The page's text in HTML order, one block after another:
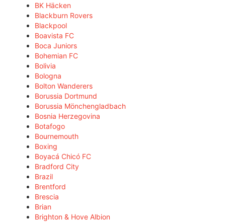
BK Häcken
Blackburn Rovers
Blackpool
Boavista FC
Boca Juniors
Bohemian FC
Bolivia
Bologna
Bolton Wanderers
Borussia Dortmund
Borussia Mönchengladbach
Bosnia Herzegovina
Botafogo
Bournemouth
Boxing
Boyacá Chicó FC
Bradford City
Brazil
Brentford
Brescia
Brian
Brighton & Hove Albion